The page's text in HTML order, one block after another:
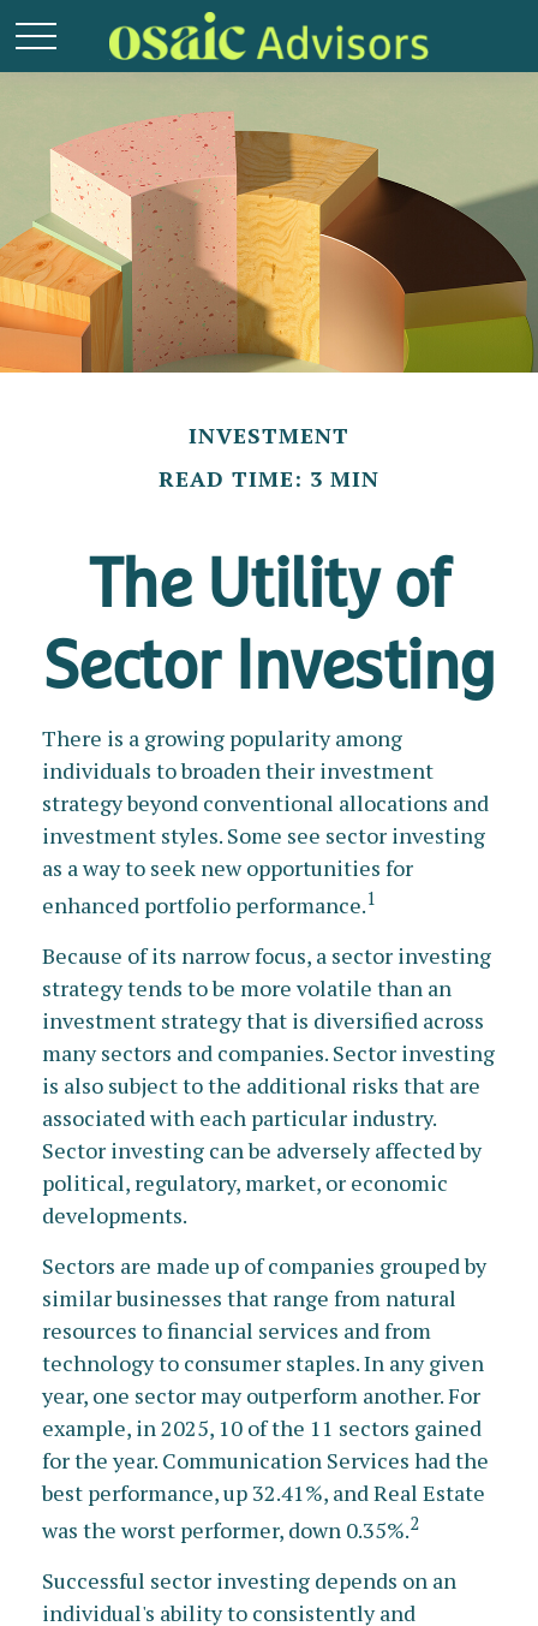
INVESTMENT
READ TIME: 3 MIN
The Utility of
Sector Investing
There is a growing popularity among
individuals to broaden their investment
strategy beyond conventional allocations and
investment styles. Some see sector investing
as a way to seek new opportunities for
enhanced portfolio performance.1
Because of its narrow focus, a sector investing
strategy tends to be more volatile than an
investment strategy that is diversified across
many sectors and companies. Sector investing
is also subject to the additional risks that are
associated with each particular industry.
Sector investing can be adversely affected by
political, regulatory, market, or economic
developments.
Sectors are made up of companies grouped by
similar businesses that range from natural
resources to financial services and from
technology to consumer staples. In any given
year, one sector may outperform another. For
example, in 2025, 10 of the 11 sectors gained
for the year. Communication Services had the
best performance, up 32.41%, and Real Estate
was the worst performer, down 0.35%.2
Successful sector investing depends on an
individual's ability to consistently and